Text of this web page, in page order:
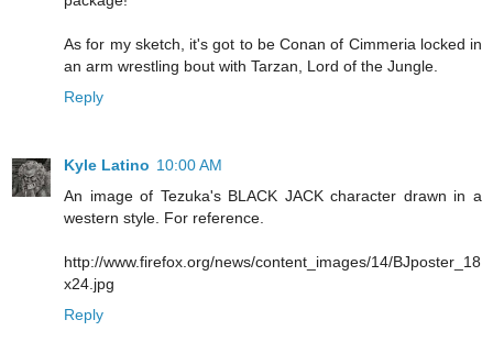
As for my sketch, it's got to be Conan of Cimmeria locked in
an arm wrestling bout with Tarzan, Lord of the Jungle.
Reply
Kyle Latino 10:00 AM
An image of Tezuka's BLACK JACK character drawn in a
western style. For reference.
http://www.firefox.org/news/content_images/14/BJposter_18
x24.jpg
Reply